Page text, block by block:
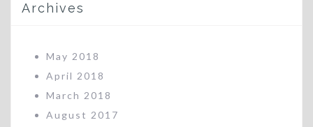
Archives
May 2018
April 2018
March 2018
August 2017